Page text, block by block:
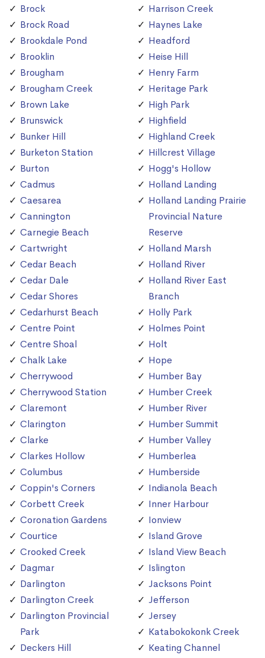
Brock
Brock Road
Brookdale Pond
Brooklin
Brougham
Brougham Creek
Brown Lake
Brunswick
Bunker Hill
Burketon Station
Burton
Cadmus
Caesarea
Cannington
Carnegie Beach
Cartwright
Cedar Beach
Cedar Dale
Cedar Shores
Cedarhurst Beach
Centre Point
Centre Shoal
Chalk Lake
Cherrywood
Cherrywood Station
Claremont
Clarington
Clarke
Clarkes Hollow
Columbus
Coppin's Corners
Corbett Creek
Coronation Gardens
Courtice
Crooked Creek
Dagmar
Darlington
Darlington Creek
Darlington Provincial
Park
Deckers Hill
Harrison Creek
Haynes Lake
Headford
Heise Hill
Henry Farm
Heritage Park
High Park
Highfield
Highland Creek
Hillcrest Village
Hogg's Hollow
Holland Landing
Holland Landing Prairie
Provincial Nature
Reserve
Holland Marsh
Holland River
Holland River East
Branch
Holly Park
Holmes Point
Holt
Hope
Humber Bay
Humber Creek
Humber River
Humber Summit
Humber Valley
Humberlea
Humberside
Indianola Beach
Inner Harbour
Ionview
Island Grove
Island View Beach
Islington
Jacksons Point
Jefferson
Jersey
Katabokokonk Creek
Keating Channel